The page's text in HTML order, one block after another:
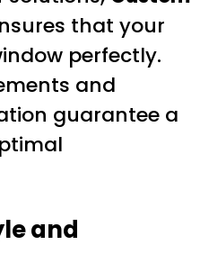
that your
perfectly.
and
guarantee a
and